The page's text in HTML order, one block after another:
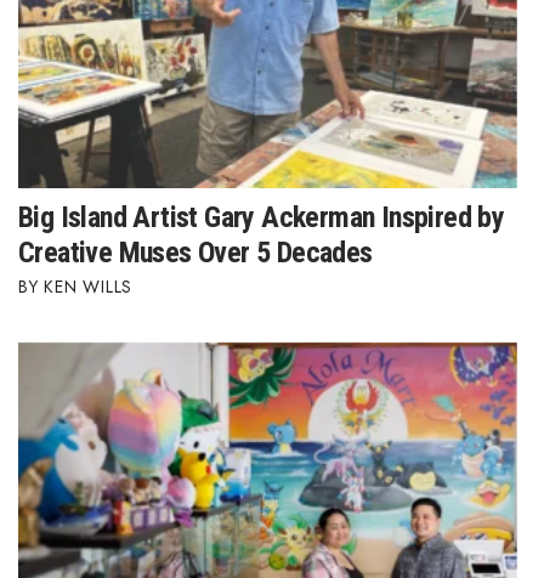
Tech
Tourism
Trends
Events
HB Launch Party
HB20 (For the Next 20)
Best Places to Work 2027
Best Places to Work Training Day
Women Entrepreneurs Conference
Big Island Artist Gary Ackerman Inspired by
Creative Muses Over 5 Decades
KEN WILLS